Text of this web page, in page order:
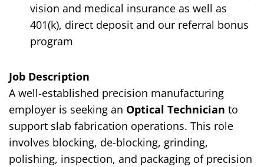
vision and medical insurance as well as
401(k), direct deposit and our referral bonus
program
Job Description
A well-established precision manufacturing
employer is seeking an Optical Technician to
support slab fabrication operations. This role
involves blocking, de-blocking, grinding,
polishing, inspection, and packaging of precision